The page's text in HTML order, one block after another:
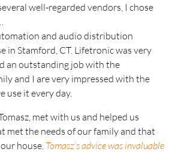
well-regarded vendors, I chose
and audio distribution
in Stamford, CT. Lifetronic was very
an outstanding job with the
and I are very impressed with the
use it every day.
met with us and helped us
met the needs of our family and that
house. Tomasz’s advice was invaluable